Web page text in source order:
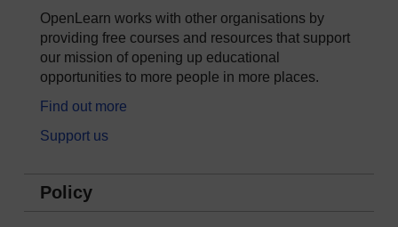
OpenLearn works with other organisations by
providing free courses and resources that support
our mission of opening up educational
opportunities to more people in more places.
Find out more
Support us
Policy